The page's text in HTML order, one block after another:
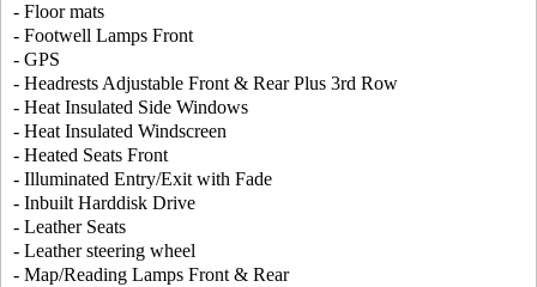
- Floor mats
- Footwell Lamps Front
- GPS
- Headrests Adjustable Front & Rear Plus 3rd Row
- Heat Insulated Side Windows
- Heat Insulated Windscreen
- Heated Seats Front
- Illuminated Entry/Exit with Fade
- Inbuilt Harddisk Drive
- Leather Seats
- Leather steering wheel
- Map/Reading Lamps Front & Rear